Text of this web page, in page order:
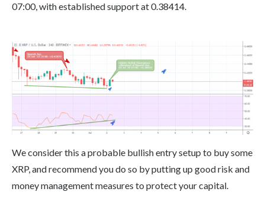
07:00, with established support at 0.38414.
We consider this a probable bullish entry setup to buy some
XRP, and recommend you do so by putting up good risk and
money management measures to protect your capital.